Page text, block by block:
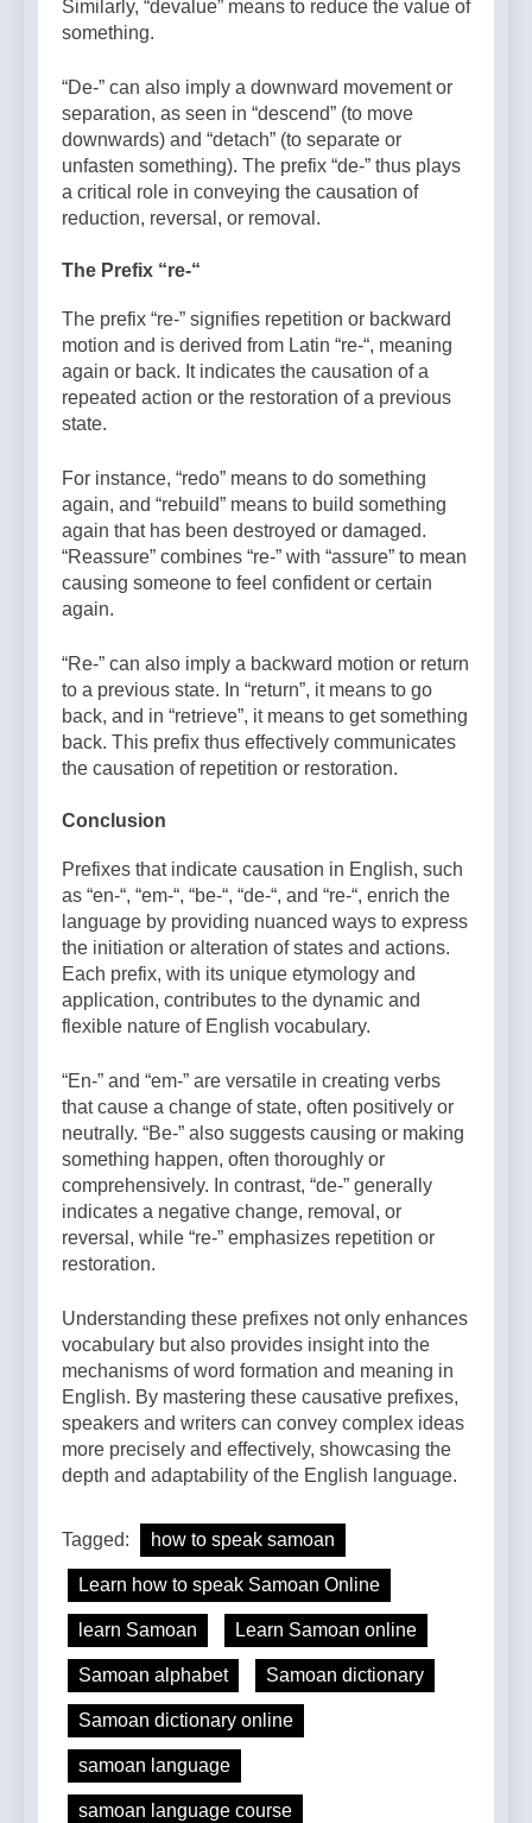
Similarly, “devalue” means to reduce the value of
something.
“De-” can also imply a downward movement or
separation, as seen in “descend” (to move
downwards) and “detach” (to separate or
unfasten something). The prefix “de-” thus plays
a critical role in conveying the causation of
reduction, reversal, or removal.
The Prefix “re-“
The prefix “re-” signifies repetition or backward
motion and is derived from Latin “re-“, meaning
again or back. It indicates the causation of a
repeated action or the restoration of a previous
state.
For instance, “redo” means to do something
again, and “rebuild” means to build something
again that has been destroyed or damaged.
“Reassure” combines “re-” with “assure” to mean
causing someone to feel confident or certain
again.
“Re-” can also imply a backward motion or return
to a previous state. In “return”, it means to go
back, and in “retrieve”, it means to get something
back. This prefix thus effectively communicates
the causation of repetition or restoration.
Conclusion
Prefixes that indicate causation in English, such
as “en-“, “em-“, “be-“, “de-“, and “re-“, enrich the
language by providing nuanced ways to express
the initiation or alteration of states and actions.
Each prefix, with its unique etymology and
application, contributes to the dynamic and
flexible nature of English vocabulary.
“En-” and “em-” are versatile in creating verbs
that cause a change of state, often positively or
neutrally. “Be-” also suggests causing or making
something happen, often thoroughly or
comprehensively. In contrast, “de-” generally
indicates a negative change, removal, or
reversal, while “re-” emphasizes repetition or
restoration.
Understanding these prefixes not only enhances
vocabulary but also provides insight into the
mechanisms of word formation and meaning in
English. By mastering these causative prefixes,
speakers and writers can convey complex ideas
more precisely and effectively, showcasing the
depth and adaptability of the English language.
Tagged: how to speak samoan
Learn how to speak Samoan Online
learn Samoan Learn Samoan online
Samoan alphabet Samoan dictionary
Samoan dictionary online
samoan language
samoan language course